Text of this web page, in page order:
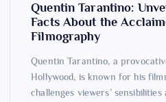
Quentin Tarantino:
Facts About the
Filmography
Quentin Tarantino, a
Hollywood, is known for his
challenges viewers’